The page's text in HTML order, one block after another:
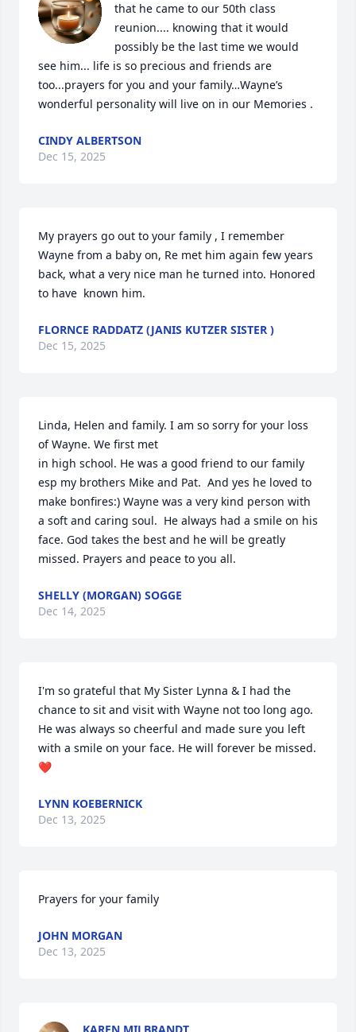
that he came to our 50th class
reunion.... knowing that it would
possibly be the last time we would
see him... life is so precious and friends are
too...prayers for you and your family…Wayne’s
wonderful personality will live on in our Memories .
CINDY ALBERTSON
Dec 15, 2025
My prayers go out to your family , I remember
Wayne from a baby on, Re met him again few years
back, what a very nice man he turned into. Honored
to have  known him.
FLORNCE RADDATZ (JANIS KUTZER SISTER )
Dec 15, 2025
Linda, Helen and family. I am so sorry for your loss
of Wayne. We first met
in high school. He was a good friend to our family
esp my brothers Mike and Pat.  And yes he loved to
make bonfires:) Wayne was a very kind person with
a soft and caring soul.  He always had a smile on his
face. God takes the best and he will be greatly
missed. Prayers and peace to you all.
SHELLY (MORGAN) SOGGE
Dec 14, 2025
I'm so grateful that My Sister Lynna & I had the
chance to sit and visit with Wayne not too long ago.
He was always so cheerful and made sure you left
with a smile on your face. He will forever be missed.
❤️
LYNN KOEBERNICK
Dec 13, 2025
Prayers for your family
JOHN MORGAN
Dec 13, 2025